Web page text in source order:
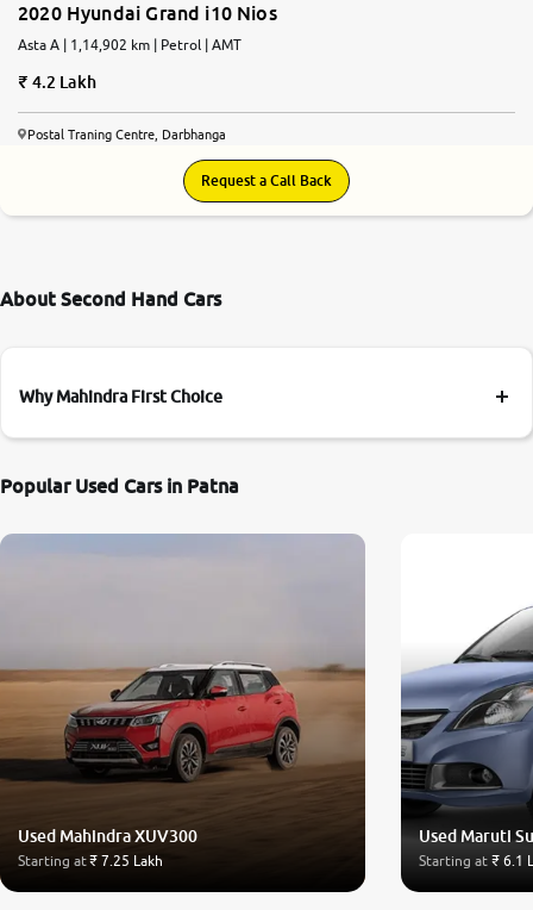
2020 Hyundai Grand i10 Nios
Asta A | 1,14,902 km | Petrol | AMT
4.2 Lakh
Postal Traning Centre, Darbhanga
Request a Call Back
About Second Hand Cars
Why Mahindra First Choice
Popular Used Cars in Patna
Used Mahindra XUV300
Starting at₹ 7.25 Lakh
Used Maruti
Starting at ₹ 6.1